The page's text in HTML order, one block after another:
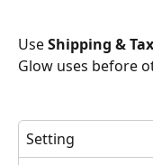
Use Shipping &
Glow uses before
Setting